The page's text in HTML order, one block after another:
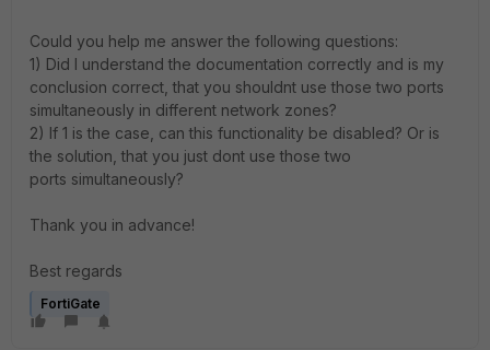
Could you help me answer the following questions:
1) Did I understand the documentation correctly and is my
conclusion correct, that you shouldnt use those two ports
simultaneously in different network zones?
2) If 1 is the case, can this functionality be disabled? Or is
the solution, that you just dont use those two
ports simultaneously?
Thank you in advance!
Best regards
FortiGate